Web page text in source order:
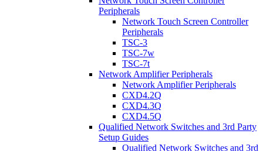
Peripherals
Network Touch Screen Controller
Peripherals
TSC-3
TSC-7w
TSC-7t
Network Amplifier Peripherals
Network Amplifier Peripherals
CXD4.2Q
CXD4.3Q
CXD4.5Q
Qualified Network Switches and 3rd Party
Setup Guides
Qualified Network Switches and 3rd